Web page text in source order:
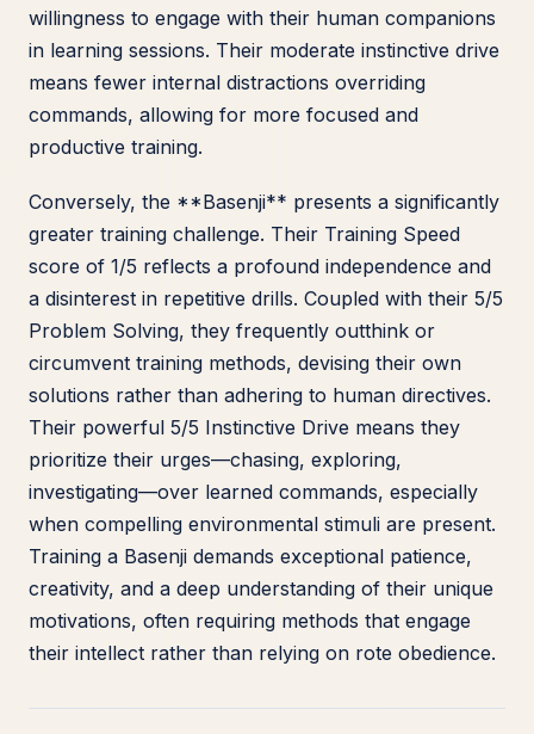
willingness to engage with their human companions
in learning sessions. Their moderate instinctive drive
means fewer internal distractions overriding
commands, allowing for more focused and
productive training.
Conversely, the **Basenji** presents a significantly
greater training challenge. Their Training Speed
score of 1/5 reflects a profound independence and
a disinterest in repetitive drills. Coupled with their 5/5
Problem Solving, they frequently outthink or
circumvent training methods, devising their own
solutions rather than adhering to human directives.
Their powerful 5/5 Instinctive Drive means they
prioritize their urges—chasing, exploring,
investigating—over learned commands, especially
when compelling environmental stimuli are present.
Training a Basenji demands exceptional patience,
creativity, and a deep understanding of their unique
motivations, often requiring methods that engage
their intellect rather than relying on rote obedience.